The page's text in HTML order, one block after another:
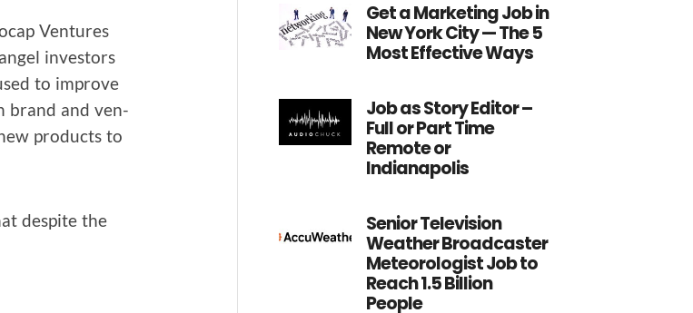
Ven­tures
investors
to improve
brand and ven­
prod­ucts to
despite the
Get a Marketing Job in
New York City — The 5
Most Effective Ways
Job as Story Editor –
Full or Part Time
Remote or
Indianapolis
Senior Television
Weather Broadcaster
Meteorologist Job to
Reach 1.5 Billion
People